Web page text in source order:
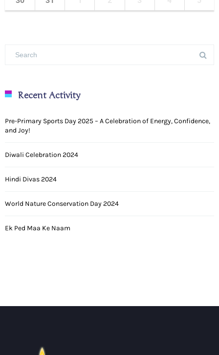
Recent Activity
Pre-Primary Sports Day 2025 – A Celebration of Energy, Confidence,
and Joy!
Diwali Celebration 2024
Hindi Divas 2024
World Nature Conservation Day 2024
Ek Ped Maa Ke Naam